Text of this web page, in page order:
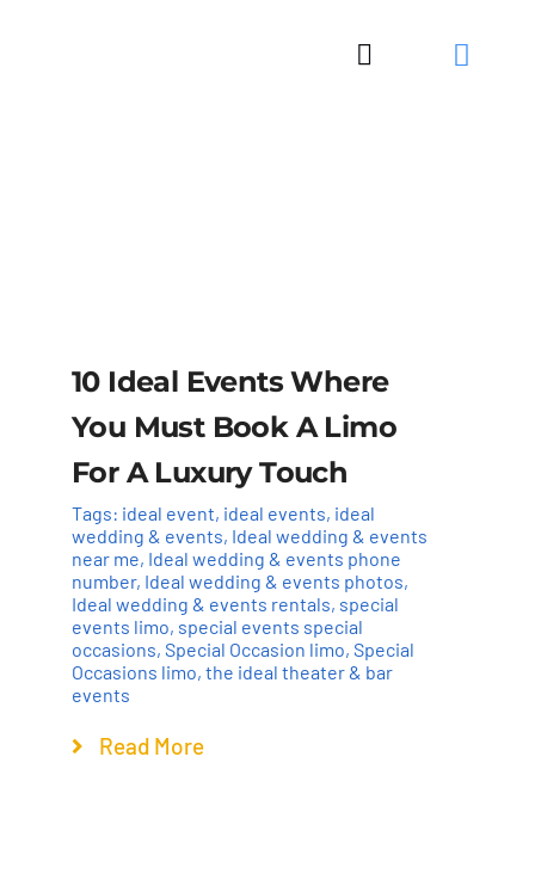
Toggle
10 Ideal Events Where
You Must Book A Limo
For A Luxury Touch
Tags: ideal event, ideal events, ideal
wedding & events, Ideal wedding & events
near me, Ideal wedding & events phone
number, Ideal wedding & events photos,
Ideal wedding & events rentals, special
events limo, special events special
occasions, Special Occasion limo, Special
Occasions limo, the ideal theater & bar
events
Read More